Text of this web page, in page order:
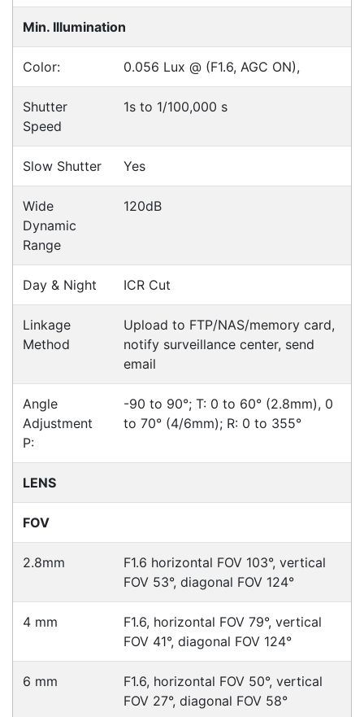
Accessories
Downloads
Videos
Ask an Expert
Warehouse Locations (7)
Related
Products
Hikvision DS-2CD2365G1-I
Cameras > IP
Hikvision DS-2CD2765G1-IZS
Hikvision DS-2CD2165G0-I